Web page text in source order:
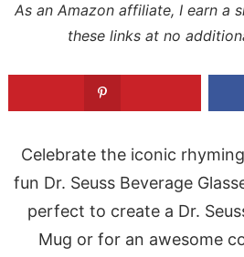
As an Amazon affiliate, I earn a
these links at no
Celebrate the iconic
fun Dr. Seuss Beverage
perfect to create a Dr.
Mug or for an awesome